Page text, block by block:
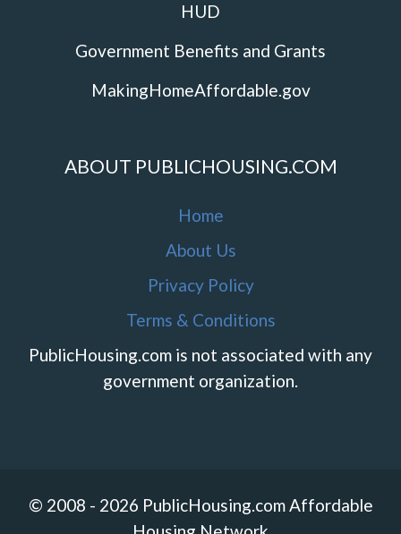
HUD
Government Benefits and Grants
MakingHomeAffordable.gov
ABOUT PUBLICHOUSING.COM
Home
About Us
Privacy Policy
Terms & Conditions
PublicHousing.com is not associated with any
government organization.
© 2008 - 2026 PublicHousing.com Affordable